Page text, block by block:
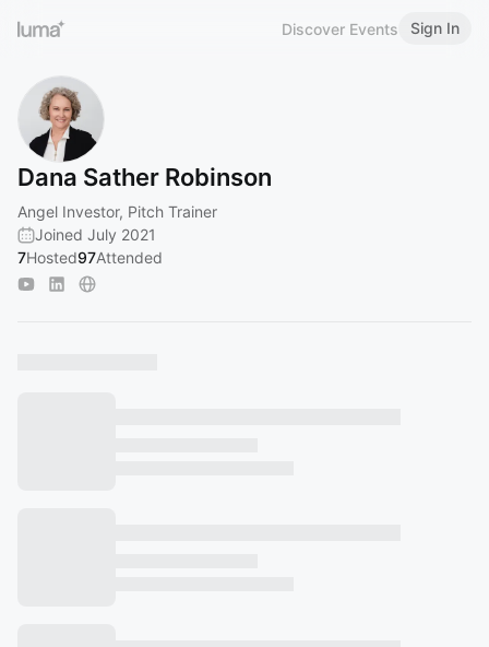
Discover Events Sign In
Dana Sather Robinson
Angel Investor, Pitch Trainer
Joined July 2021
7Hosted97Attended